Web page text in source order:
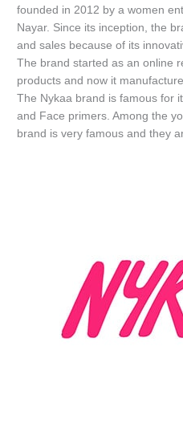
founded in 2012 by a women
Nayar. Since its inception, the
and sales because of its
The brand started as an online
products and now it
The Nykaa brand is famous for
and Face primers. Among the
brand is very famous and they